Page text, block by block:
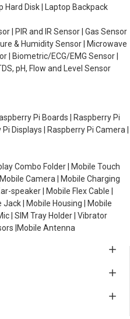
Hard Disk | Laptop Backpack
| PIR and IR Sensor | Gas Sensor
& Humidity Sensor | Microwave
| Biometric/ECG/EMG Sensor |
pH, Flow and Level Sensor
Pi Boards | Raspberry Pi
Displays | Raspberry Pi Camera |
Combo Folder | Mobile Touch
Camera | Mobile Charging
speaker | Mobile Flex Cable |
| Mobile Housing | Mobile
| SIM Tray Holder | Vibrator
|Mobile Antenna